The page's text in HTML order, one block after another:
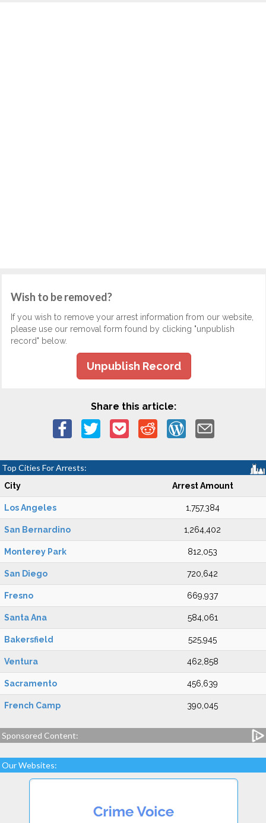
Wish to be removed?
If you wish to remove your arrest information from our website,
please use our removal form found by clicking "unpublish
record" below.
Unpublish Record
Share this article:
Top Cities For Arrests:
City Arrest Amount
Los Angeles 1,757,384
San Bernardino 1,264,402
Monterey Park 812,053
San Diego 720,642
Fresno 669,937
Santa Ana 584,061
Bakersfield 525,945
Ventura 462,858
Sacramento 456,639
French Camp 390,045
Sponsored Content:
Our Websites: